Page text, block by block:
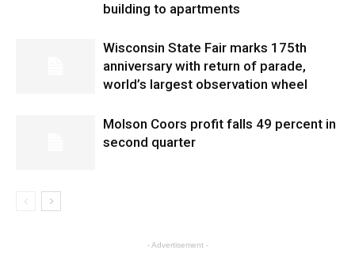
building to apartments
Wisconsin State Fair marks 175th
anniversary with return of parade,
world’s largest observation wheel
Molson Coors profit falls 49 percent in
second quarter
- Advertisement -